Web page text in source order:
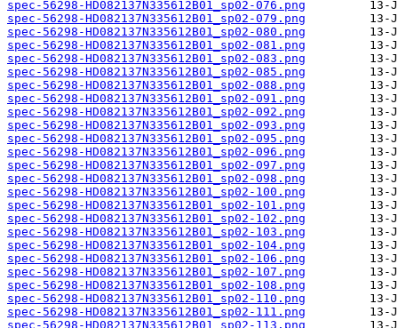
spec-56298-HD082137N335612B01_sp02-076.png
spec-56298-HD082137N335612B01_sp02-079.png
spec-56298-HD082137N335612B01_sp02-080.png
spec-56298-HD082137N335612B01_sp02-081.png
spec-56298-HD082137N335612B01_sp02-083.png
spec-56298-HD082137N335612B01_sp02-085.png
spec-56298-HD082137N335612B01_sp02-088.png
spec-56298-HD082137N335612B01_sp02-091.png
spec-56298-HD082137N335612B01_sp02-092.png
spec-56298-HD082137N335612B01_sp02-093.png
spec-56298-HD082137N335612B01_sp02-095.png
spec-56298-HD082137N335612B01_sp02-096.png
spec-56298-HD082137N335612B01_sp02-097.png
spec-56298-HD082137N335612B01_sp02-098.png
spec-56298-HD082137N335612B01_sp02-100.png
spec-56298-HD082137N335612B01_sp02-101.png
spec-56298-HD082137N335612B01_sp02-102.png
spec-56298-HD082137N335612B01_sp02-103.png
spec-56298-HD082137N335612B01_sp02-104.png
spec-56298-HD082137N335612B01_sp02-106.png
spec-56298-HD082137N335612B01_sp02-107.png
spec-56298-HD082137N335612B01_sp02-108.png
spec-56298-HD082137N335612B01_sp02-110.png
spec-56298-HD082137N335612B01_sp02-111.png
spec-56298-HD082137N335612B01_sp02-113.png